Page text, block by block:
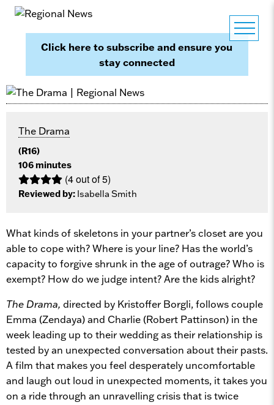
Click here to subscribe and ensure you
stay connected
The Drama
(R16)
106 minutes
(4 out of 5)
Reviewed by: Isabella Smith
What kinds of skeletons in your partner’s closet are you
able to cope with? Where is your line? Has the world’s
capacity to forgive shrunk in the age of outrage? Who is
exempt? How do we judge intent? Are the kids alright?
The Drama, directed by Kristoffer Borgli, follows couple
Emma (Zendaya) and Charlie (Robert Pattinson) in the
week leading up to their wedding as their relationship is
tested by an unexpected conversation about their pasts.
A film that makes you feel desperately uncomfortable
and laugh out loud in unexpected moments, it takes you
on a ride through an unravelling crisis that is twice